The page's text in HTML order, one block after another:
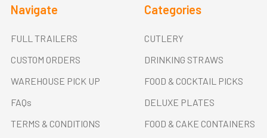
Navigate
FULL TRAILERS
CUSTOM ORDERS
WAREHOUSE PICK UP
FAQs
TERMS & CONDITIONS
Categories
CUTLERY
DRINKING STRAWS
FOOD & COCKTAIL PICKS
DELUXE PLATES
FOOD & CAKE CONTAINERS